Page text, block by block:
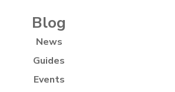
Blog
News
Guides
Events